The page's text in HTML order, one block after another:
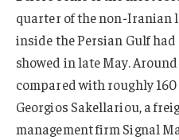
quarter of the non-Iranian
inside the Persian Gulf
showed in late May.
compared with roughly
Georgios Sakellariou, a
management firm Signal